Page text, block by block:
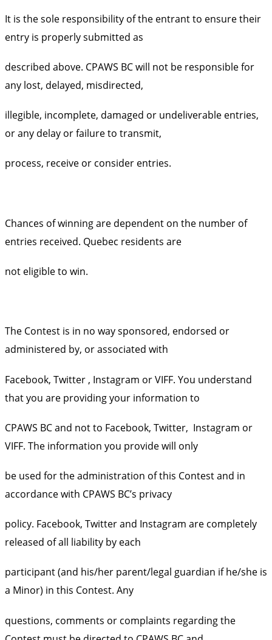
It is the sole responsibility of the entrant to ensure their
entry is properly submitted as
described above. CPAWS BC will not be responsible for
any lost, delayed, misdirected,
illegible, incomplete, damaged or undeliverable entries,
or any delay or failure to transmit,
process, receive or consider entries.
Chances of winning are dependent on the number of
entries received. Quebec residents are
not eligible to win.
The Contest is in no way sponsored, endorsed or
administered by, or associated with
Facebook, Twitter , Instagram or VIFF. You understand
that you are providing your information to
CPAWS BC and not to Facebook, Twitter, Instagram or
VIFF. The information you provide will only
be used for the administration of this Contest and in
accordance with CPAWS BC’s privacy
policy. Facebook, Twitter and Instagram are completely
released of all liability by each
participant (and his/her parent/legal guardian if he/she is
a Minor) in this Contest. Any
questions, comments or complaints regarding the